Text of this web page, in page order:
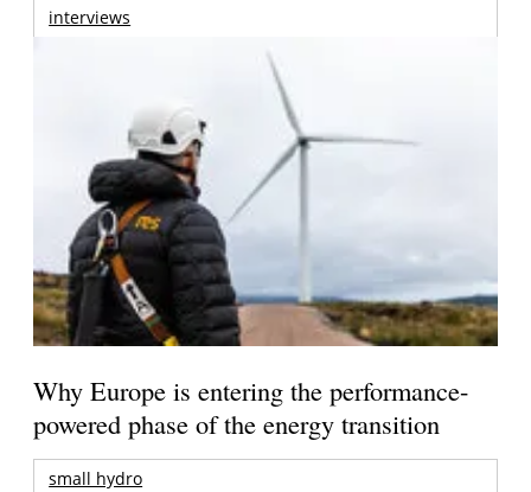
interviews
Why Europe is entering the performance-
powered phase of the energy transition
small hydro